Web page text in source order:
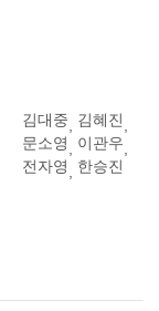
김대중, 김혜진,
문소영, 이관우,
전자영, 한승진